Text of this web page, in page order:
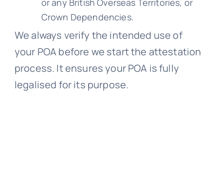
Crown Dependencies.
We always verify the intended use of
your POA before we start the attestation
process. It ensures your POA is fully
legalised for its purpose.